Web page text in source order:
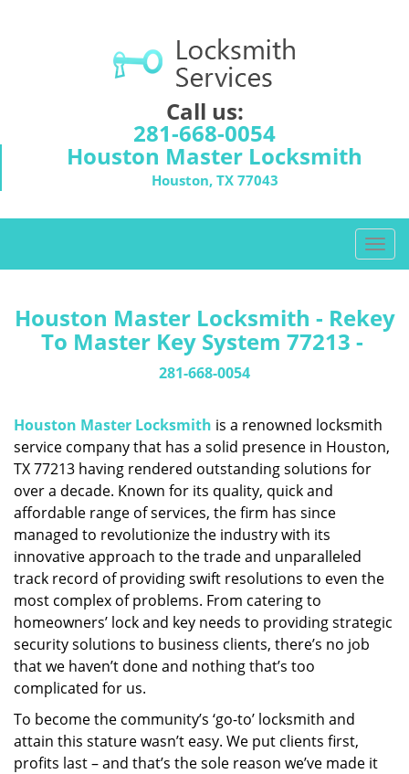
Call us:
281-668-0054
Houston Master Locksmith
Houston, TX 77043
T
o
l
i
g
Houston Master Locksmith - Rekey
To Master Key System 77213 -
281-668-0054
Houston Master Locksmith is a renowned locksmith
service company that has a solid presence in Houston,
TX 77213 having rendered outstanding solutions for
over a decade. Known for its quality, quick and
affordable range of services, the firm has since
managed to revolutionize the industry with its
innovative approach to the trade and unparalleled
track record of providing swift resolutions to even the
most complex of problems. From catering to
homeowners’ lock and key needs to providing strategic
security solutions to business clients, there’s no job
that we haven’t done and nothing that’s too
complicated for us.
To become the community’s ‘go-to’ locksmith and
attain this stature wasn’t easy. We put clients first,
profits last – and that’s the sole reason we’ve made it